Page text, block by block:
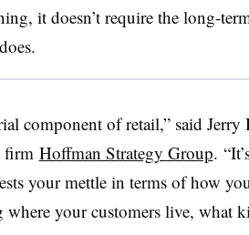
it doesn’t require the long-
component of retail,” said
firm Hoffman Strategy Group.
your mettle in terms of how
your customers live, what